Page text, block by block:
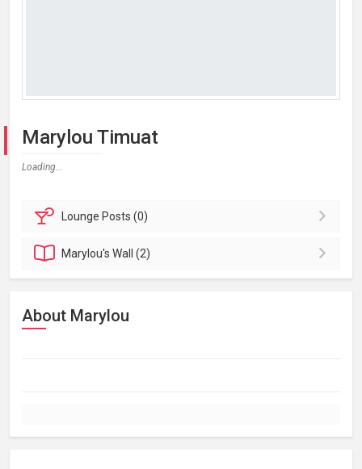
Marylou Timuat
Loading...
Lounge Posts (0)
Marylou'sWall (2)
About Marylou